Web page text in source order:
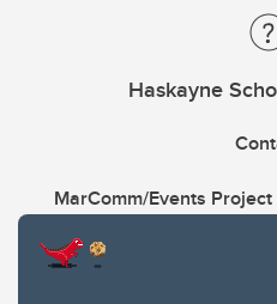
Haskayne
MarComm/Events